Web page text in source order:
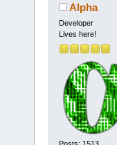
Alpha
Developer
Lives here!